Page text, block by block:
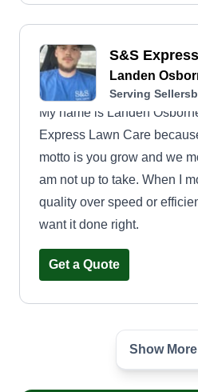
S&S
Landen
Serving
My name is Landen
Express Lawn Care
motto is you grow and we
am not up to take. When I
quality over speed or
want it done right.
Get a Quote
Father and
and
Show